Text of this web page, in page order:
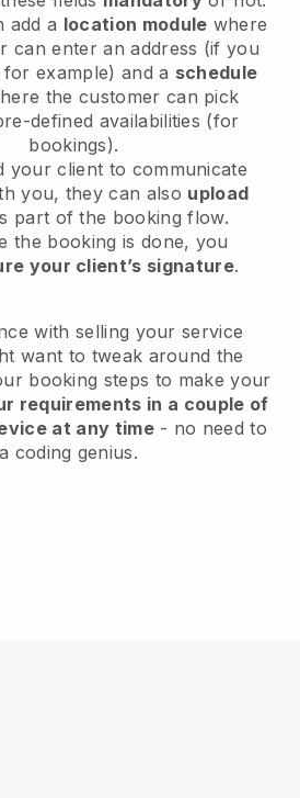
add a location module where
can enter an address (if you
example) and a schedule
the customer can pick
defined availabilities (for
bookings).
your client to communicate
you, they can also upload
part of the booking flow.
the booking is done, you
your client’s signature.
with selling your service
want to tweak around the
booking steps to make your
requirements in a couple of
at any time- no need to
coding genius.